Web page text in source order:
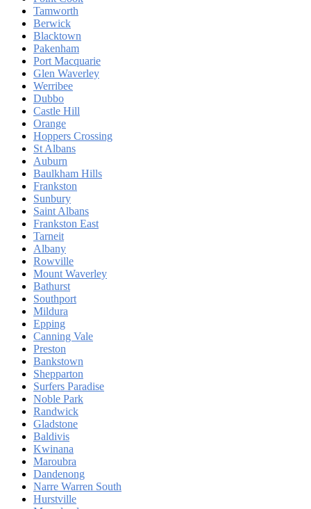
Tamworth
Berwick
Blacktown
Pakenham
Port Macquarie
Glen Waverley
Werribee
Dubbo
Castle Hill
Orange
Hoppers Crossing
St Albans
Auburn
Baulkham Hills
Frankston
Sunbury
Saint Albans
Frankston East
Tarneit
Albany
Rowville
Mount Waverley
Bathurst
Southport
Mildura
Epping
Canning Vale
Preston
Bankstown
Shepparton
Surfers Paradise
Noble Park
Randwick
Gladstone
Baldivis
Kwinana
Maroubra
Dandenong
Narre Warren South
Hurstville